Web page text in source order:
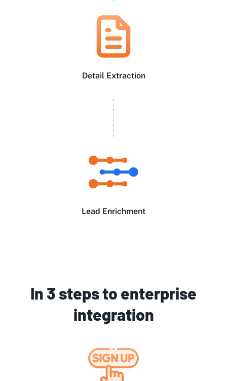
Detail Extraction
Lead Enrichment
In 3 steps to enterprise
integration